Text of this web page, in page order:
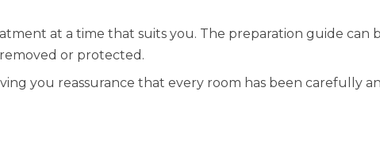
at a time that suits you. The preparation guide can
or protected.
you reassurance that every room has been carefully